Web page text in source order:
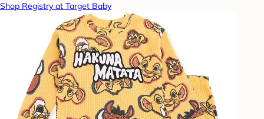
Shop Registry at Target Baby